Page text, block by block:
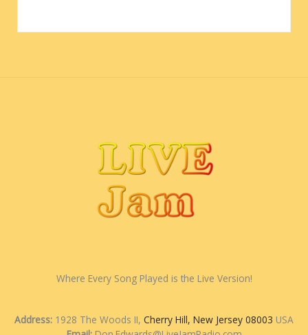
Where Every Song Played is the Live Version!
Address: 1928 The Woods II, Cherry Hill, New Jersey 08003 USA